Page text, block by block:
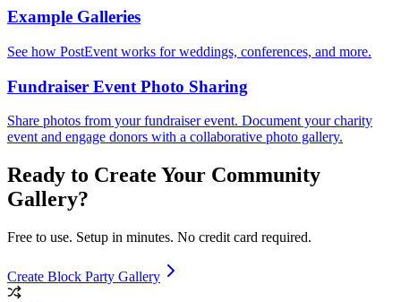
Example Galleries
See how PostEvent works for weddings, conferences, and more.
Fundraiser Event Photo Sharing
Share photos from your fundraiser event. Document your charity
event and engage donors with a collaborative photo gallery.
Ready to Create Your Community
Gallery?
Free to use. Setup in minutes. No credit card required.
Create Block Party Gallery